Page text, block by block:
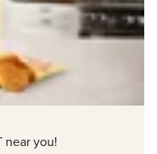
near you!